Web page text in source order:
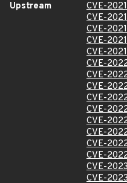
Upstream
CVE-
CVE-
CVE-
CVE-
CVE-
CVE-
CVE-
CVE-
CVE-
CVE-
CVE-
CVE-
CVE-
CVE-
CVE-
CVE-